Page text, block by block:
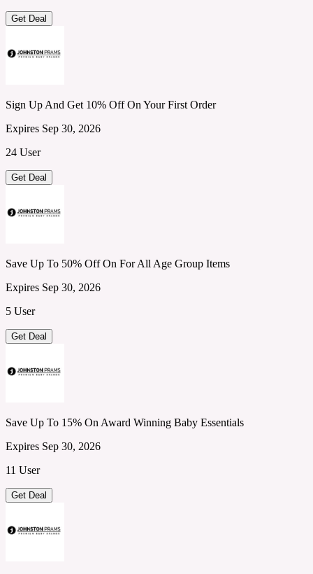
Get Deal
Sign Up And Get 10% Off On Your First Order
Expires Sep 30, 2026
24 User
Get Deal
Save Up To 50% Off On For All Age Group Items
Expires Sep 30, 2026
5 User
Get Deal
Save Up To 15% On Award Winning Baby Essentials
Expires Sep 30, 2026
11 User
Get Deal